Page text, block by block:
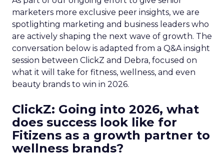
marketers more exclusive peer insights, we are
spotlighting marketing and business leaders who
are actively shaping the next wave of growth. The
conversation below is adapted from a Q&A insight
session between ClickZ and Debra, focused on
what it will take for fitness, wellness, and even
beauty brands to win in 2026.
ClickZ: Going into 2026, what
does success look like for
Fitizens as a growth partner to
wellness brands?